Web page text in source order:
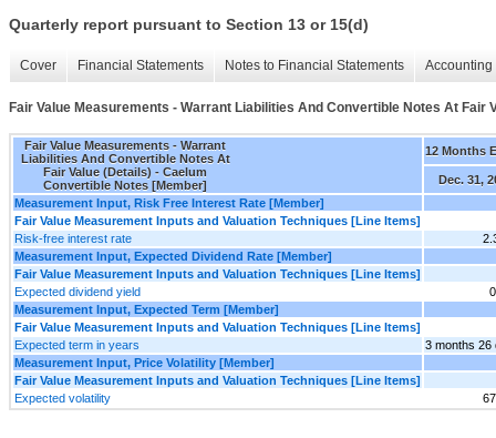
Quarterly report pursuant to Section 13 or 15(d)
Cover Financial Statements Notes to Financial Statements
Fair Value Measurements - Warrant Liabilities And Convertible Notes At Fair
Fair Value Measurements - Warrant
Liabilities And Convertible Notes At
Fair Value (Details) - Caelum
Convertible Notes [Member]
12 Months
Dec. 31,
Measurement Input, Risk Free Interest Rate [Member]
Fair Value Measurement Inputs and Valuation Techniques [Line Items]
Risk-free interest rate
Measurement Input, Expected Dividend Rate [Member]
Fair Value Measurement Inputs and Valuation Techniques [Line Items]
Expected dividend yield
Measurement Input, Expected Term [Member]
Fair Value Measurement Inputs and Valuation Techniques [Line Items]
Expected term in years
3 months 26
Measurement Input, Price Volatility [Member]
Fair Value Measurement Inputs and Valuation Techniques [Line Items]
Expected volatility